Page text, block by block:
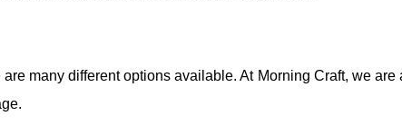
many different options available. At Morning Craft, we